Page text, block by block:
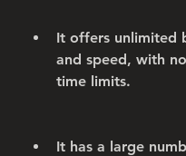
It offers unlimited
and speed, with
time limits.
It has a large